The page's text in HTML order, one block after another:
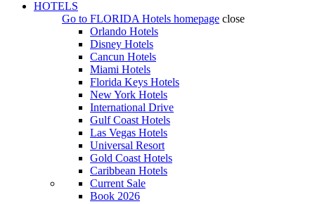
HOTELS
Go to FLORIDA Hotels homepage close
Orlando Hotels
Disney Hotels
Cancun Hotels
Miami Hotels
Florida Keys Hotels
New York Hotels
International Drive
Gulf Coast Hotels
Las Vegas Hotels
Universal Resort
Gold Coast Hotels
Caribbean Hotels
Current Sale
Book 2026